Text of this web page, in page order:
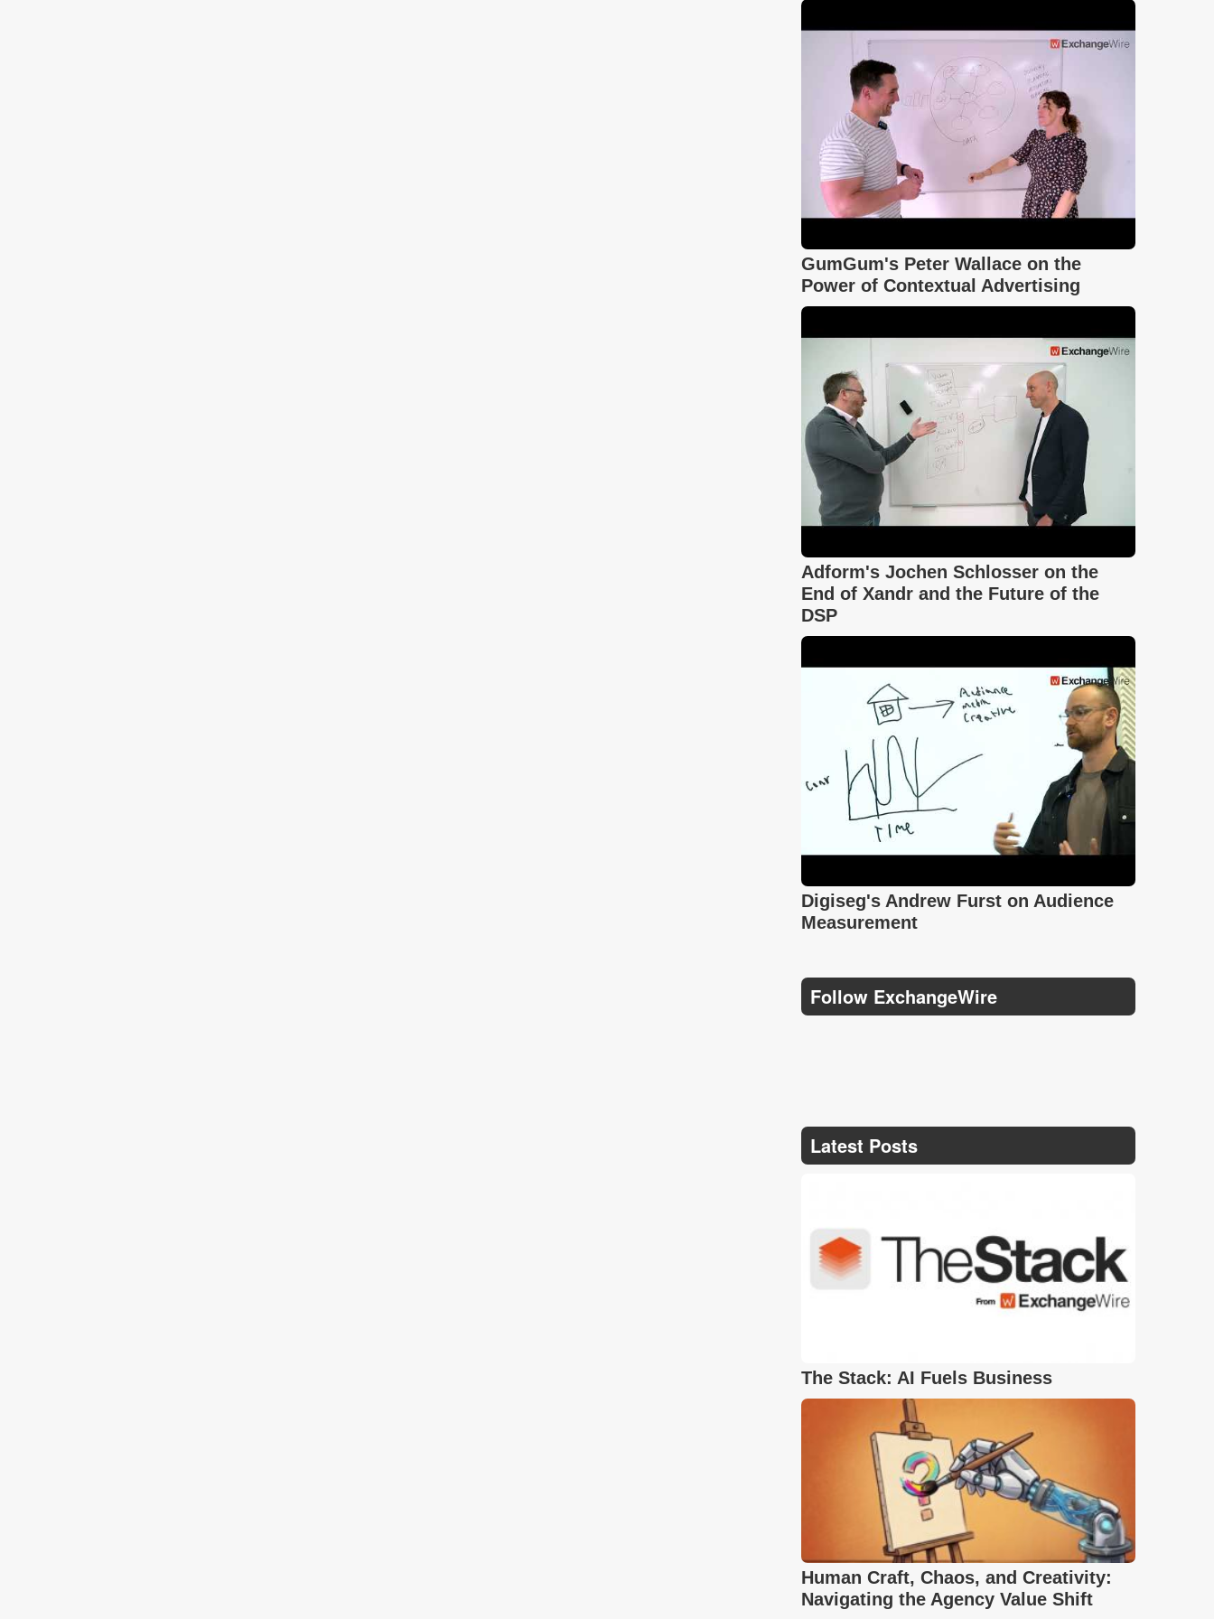
GumGum's Peter Wallace on the
Power of Contextual Advertising
Adform's Jochen Schlosser on the
End of Xandr and the Future of the
DSP
Digiseg's Andrew Furst on Audience
Measurement
Follow ExchangeWire
Latest Posts
The Stack: AI Fuels Business
Human Craft, Chaos, and Creativity:
Navigating the Agency Value Shift